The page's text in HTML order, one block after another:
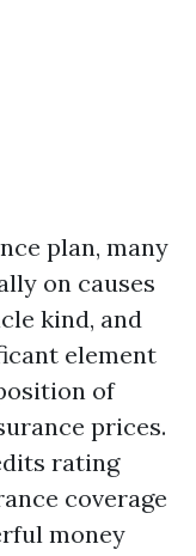
plan, many
on causes
kind, and
element
of
prices.
rating
coverage
money